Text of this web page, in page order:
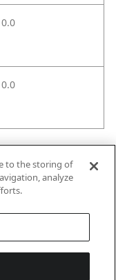
0.0
0.0
Non-Ensemble
to the storing of
analyze